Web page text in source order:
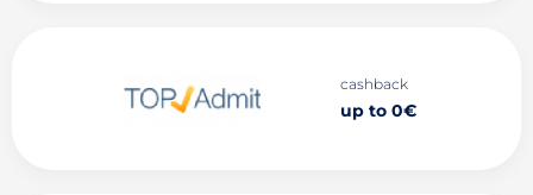
cashback
up to 0€